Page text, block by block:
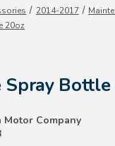
Your Cart is Empty
CONTINUE
2014-2017
20oz
Bottle
Motor Company